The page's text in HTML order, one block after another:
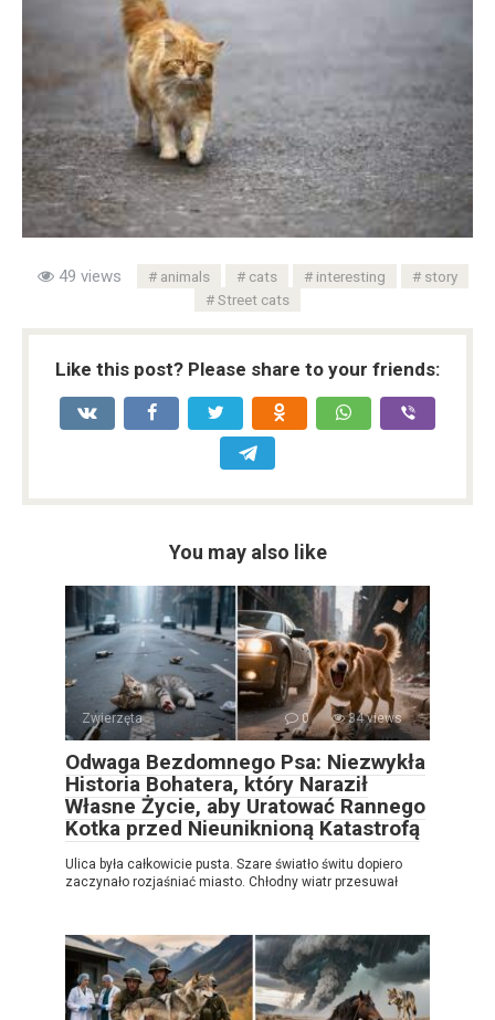
49 views animals cats interesting
story
Street cats
Like this post? Please share to your friends:
You may also like
Zwierzęta 0 34 views
Odwaga Bezdomnego Psa: Niezwykła
Historia Bohatera, który Naraził
Własne Życie, aby Uratować Rannego
Kotka przed Nieuniknioną Katastrofą
Ulica była całkowicie pusta. Szare światło świtu dopiero
zaczynało rozjaśniać miasto. Chłodny wiatr przesuwał